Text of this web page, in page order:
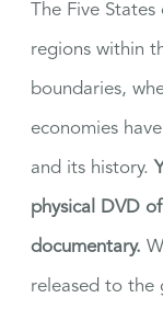
The Five
regions within
boundaries,
economies
and its history.
physical DVD
documentary.
released to the